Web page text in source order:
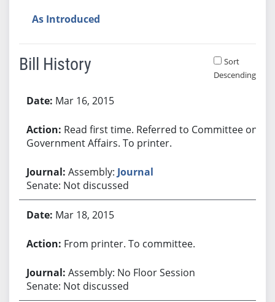
As Introduced
Bill History
Sort
Descending
Mar 16, 2015
Read first time. Referred to Committee on
Government Affairs. To printer.
Assembly: Journal
Senate: Not discussed
Mar 18, 2015
From printer. To committee.
Assembly: No Floor Session
Senate: Not discussed